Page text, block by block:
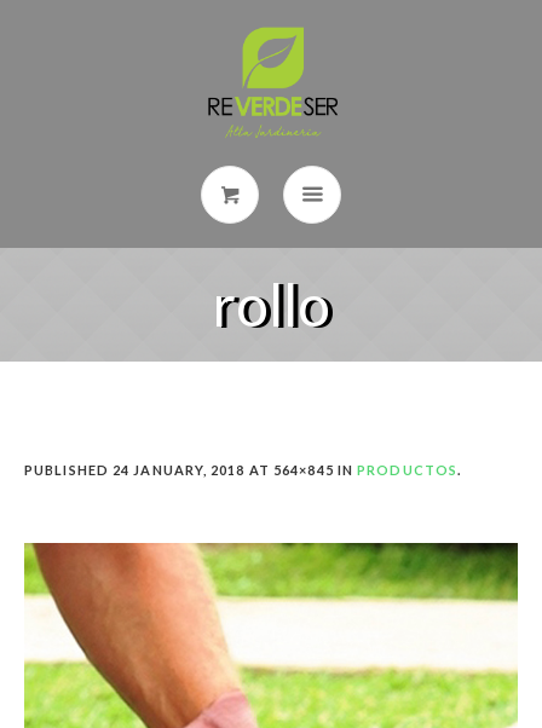
rollo
PUBLISHED 24 JANUARY, 2018 AT 564×845 INPRODUCTOS.